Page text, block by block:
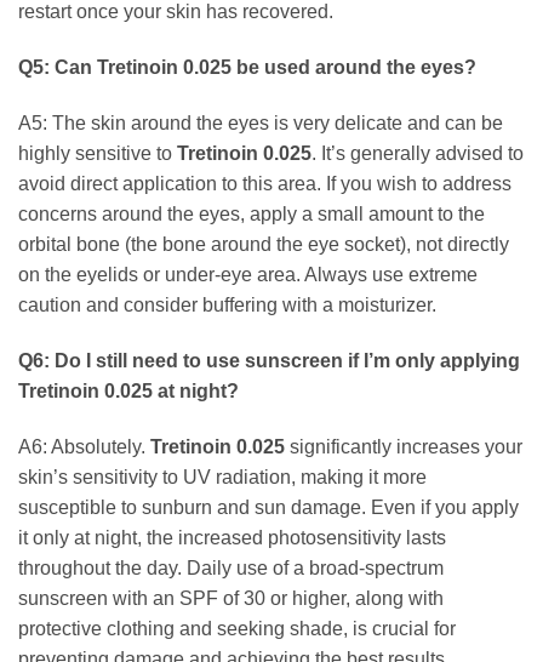
restart once your skin has recovered.
Q5: Can Tretinoin 0.025 be used around the eyes?
A5: The skin around the eyes is very delicate and can be
highly sensitive to Tretinoin 0.025. It’s generally advised to
avoid direct application to this area. If you wish to address
concerns around the eyes, apply a small amount to the
orbital bone (the bone around the eye socket), not directly
on the eyelids or under-eye area. Always use extreme
caution and consider buffering with a moisturizer.
Q6: Do I still need to use sunscreen if I’m only applying
Tretinoin 0.025 at night?
A6: Absolutely. Tretinoin 0.025 significantly increases your
skin’s sensitivity to UV radiation, making it more
susceptible to sunburn and sun damage. Even if you apply
it only at night, the increased photosensitivity lasts
throughout the day. Daily use of a broad-spectrum
sunscreen with an SPF of 30 or higher, along with
protective clothing and seeking shade, is crucial for